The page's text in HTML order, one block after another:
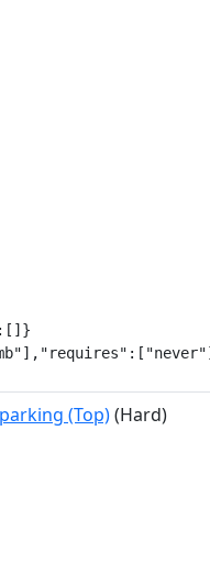
(Top)(Hard)